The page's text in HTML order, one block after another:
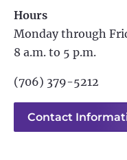
Hours
Monday through
8 a.m. to 5 p.m.
(706) 379-5212
Contact